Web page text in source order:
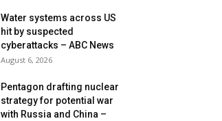
Water systems across US
hit by suspected
cyberattacks – ABC News
August 6, 2026
Pentagon drafting nuclear
strategy for potential war
with Russia and China –